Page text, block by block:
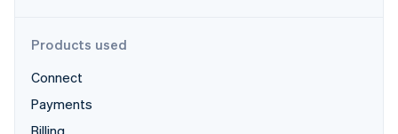
Climate
Identity
Online identity verification
Products used
Connect
Payments
Billing